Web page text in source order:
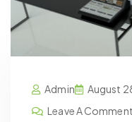
Admin
August
Leave A Comment